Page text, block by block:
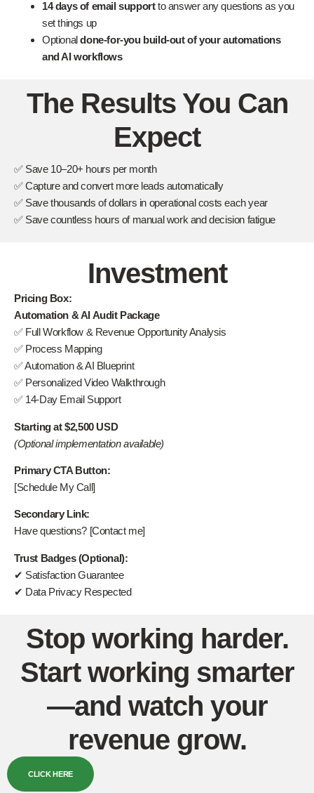
14 days of email supportto answer any questions as you
set things up
Optionaldone-for-you build-out of your automations
and AI workflows
The Results You Can
Expect
✅ Save 10–20+ hours per month
✅ Capture and convert more leads automatically
✅ Save thousands of dollars in operational costs each year
✅ Save countless hours of manual work and decision fatigue
Investment
Pricing Box:
Automation & AI Audit Package
✅ Full Workflow & Revenue Opportunity Analysis
✅ Process Mapping
✅ Automation & AI Blueprint
✅ Personalized Video Walkthrough
✅ 14-Day Email Support
Starting at $2,500 USD
(Optional implementation available)
Primary CTA Button:
[Schedule My Call]
Secondary Link:
Have questions? [Contact me]
Trust Badges (Optional):
✔ Satisfaction Guarantee
✔ Data Privacy Respected
Stop working harder.
Start working smarter
—and watch your
revenue grow.
CLICK HERE